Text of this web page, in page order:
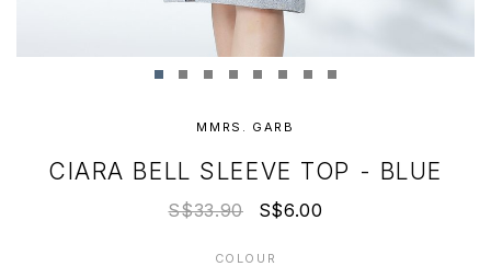
MMRS. GARB
CIARA BELL SLEEVE TOP - BLUE
S$33.90 S$6.00
COLOUR